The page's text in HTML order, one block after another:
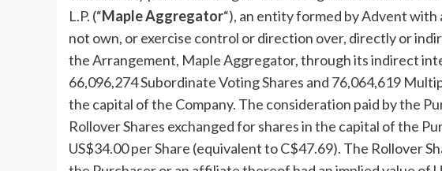
L.P. (“Maple Aggregator“), an entity formed by Advent
not own, or exercise control or direction over, directly or
the Arrangement, Maple Aggregator, through its indirect
66,096,274 Subordinate Voting Shares and 76,064,619
the capital of the Company. The consideration paid by the
Rollover Shares exchanged for shares in the capital of the
US$34.00per Share (equivalent toC$47.69). The Rollover